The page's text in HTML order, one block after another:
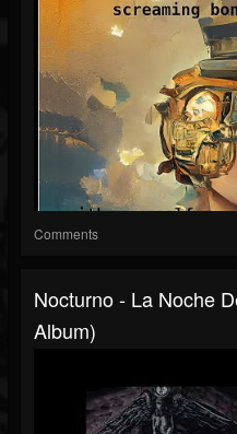
Comments
Nocturno - La Noche
Album)